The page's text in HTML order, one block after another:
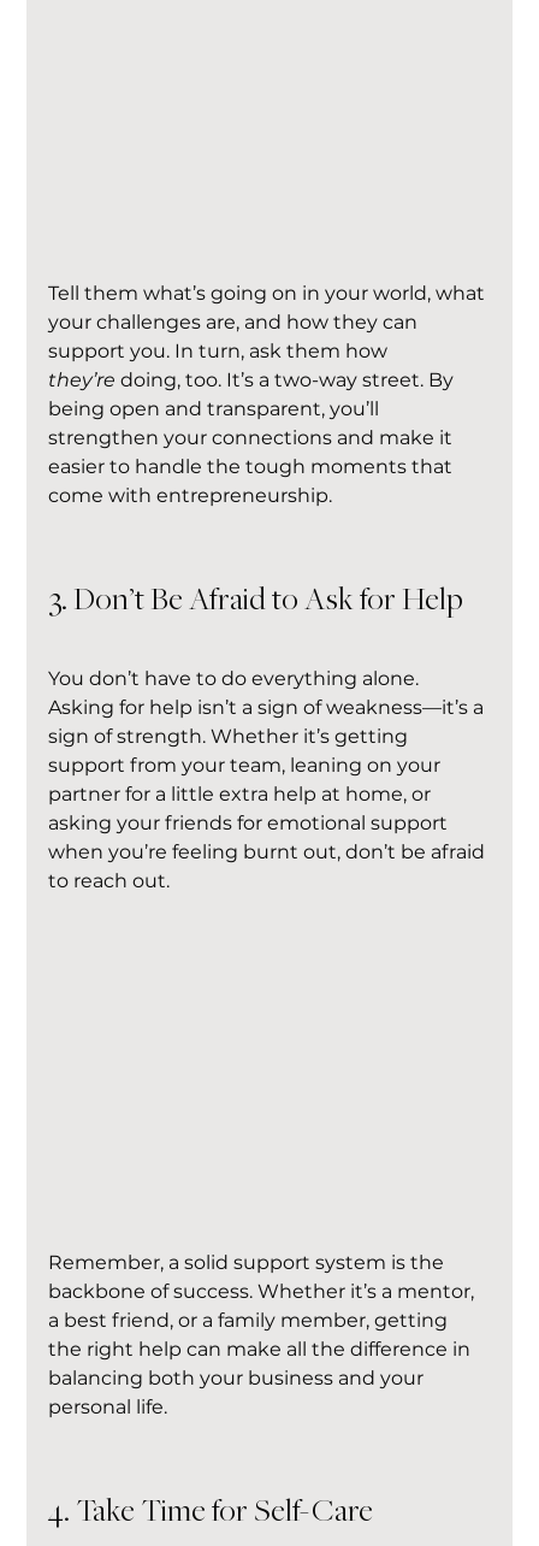
Tell them what’s going on in your world, what
your challenges are, and how they can
support you. In turn, ask them how
they’re doing, too. It’s a two-way street. By
being open and transparent, you’ll
strengthen your connections and make it
easier to handle the tough moments that
come with entrepreneurship.
3. Don’t Be Afraid to Ask for Help
You don’t have to do everything alone.
Asking for help isn’t a sign of weakness—it’s a
sign of strength. Whether it’s getting
support from your team, leaning on your
partner for a little extra help at home, or
asking your friends for emotional support
when you’re feeling burnt out, don’t be afraid
to reach out.
Remember, a solid support system is the
backbone of success. Whether it’s a mentor,
a best friend, or a family member, getting
the right help can make all the difference in
balancing both your business and your
personal life.
4. Take Time for Self-Care